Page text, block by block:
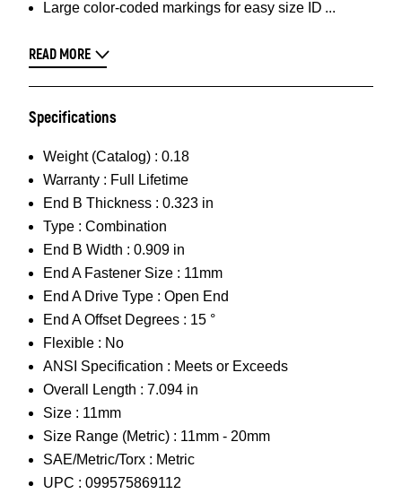
Large color-coded markings for easy size ID
READ MORE
Specifications
Weight (Catalog) : 0.18
Warranty : Full Lifetime
End B Thickness : 0.323 in
Type : Combination
End B Width : 0.909 in
End A Fastener Size : 11mm
End A Drive Type : Open End
End A Offset Degrees : 15 °
Flexible : No
ANSI Specification : Meets or Exceeds
Overall Length : 7.094 in
Size : 11mm
Size Range (Metric) : 11mm - 20mm
SAE/Metric/Torx : Metric
UPC : 099575869112